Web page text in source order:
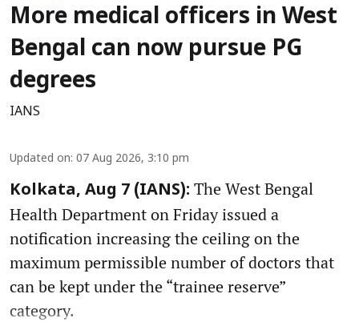
More medical officers in West
Bengal can now pursue PG
degrees
IANS
Updated on: 07 Aug 2026, 3:10 pm
Kolkata, Aug 7 (IANS): The West Bengal
Health Department on Friday issued a
notification increasing the ceiling on the
maximum permissible number of doctors that
can be kept under the “trainee reserve”
category.